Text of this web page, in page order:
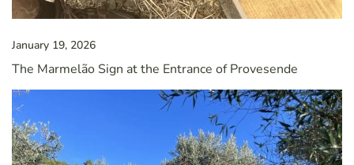
January 19, 2026
The Marmelão Sign at the Entrance of Provesende